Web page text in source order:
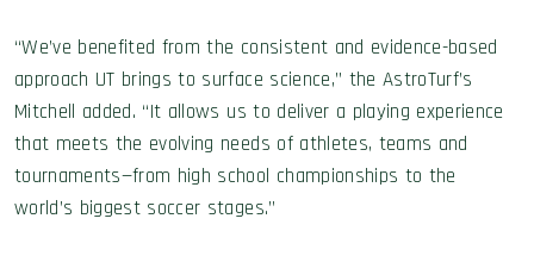
“We’ve benefited from the consistent and evidence-based
approach UT brings to surface science,” the AstroTurf’s
Mitchell added. “It allows us to deliver a playing experience
that meets the evolving needs of athletes, teams and
tournaments—from high school championships to the
world’s biggest soccer stages.”